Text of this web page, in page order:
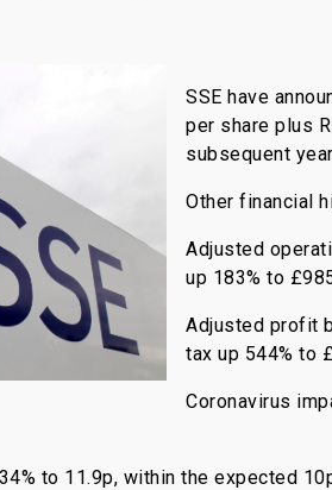
SSE have
per share plus
subsequent
Other financial
Adjusted
up 183% to
Adjusted profit
tax up 544% to
Coronavirus
to 11.9p, within the expected